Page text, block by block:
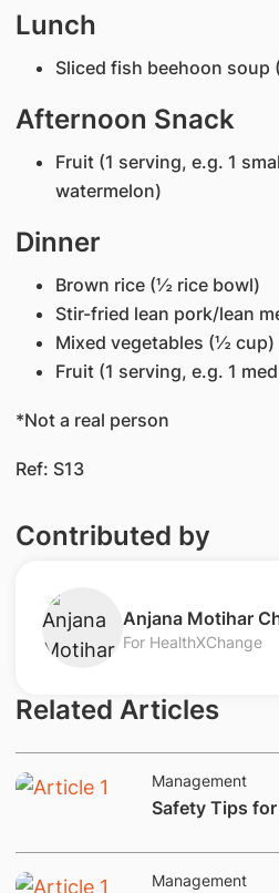
Lunch
Sliced fish beehoon soup
Afternoon Snack
Fruit (1 serving, e.g. 1
watermelon)
Dinner
Brown rice (½ rice bowl)
Stir-fried lean pork/lean
Mixed vegetables (½ cup)
Fruit (1 serving, e.g. 1
*Not a real person
Ref: S13
Contributed by
Anjana Motihar
For HealthXChange
Related Articles
Management
​Safety Tips
Management